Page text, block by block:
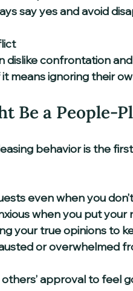
say yes and avoid
means ignoring their
Be a People-
behavior is the
even when you
when you put your
your true opinions to
or overwhelmed
others’ approval to feel